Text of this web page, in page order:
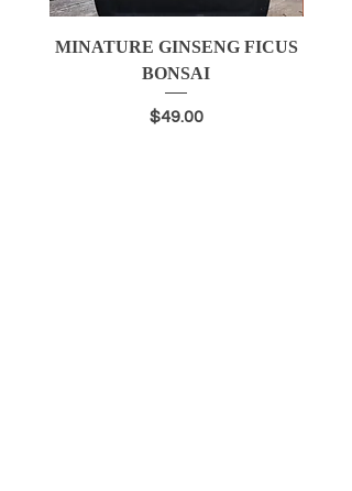
MINATURE GINSENG FICUS
BONSAI
Price
$49.00